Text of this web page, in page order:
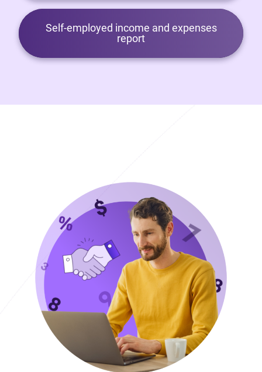
Self-employed income and expenses
report